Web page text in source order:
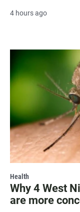
4 hours ago
Health
Why 4 West
are more